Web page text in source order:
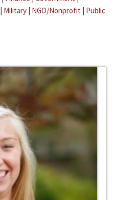
| Military | NGO/Nonprofit | Public